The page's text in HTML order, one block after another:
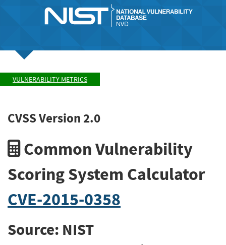
VULNERABILITY METRICS
CVSS Version 2.0
Common Vulnerability
Scoring System Calculator
CVE-2015-0358
Source: NIST